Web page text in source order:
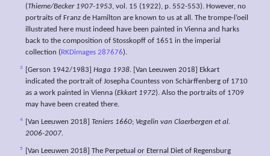
(Thieme/Becker 1907-1953, vol. 15 (1922), p. 552-553). However, no
portraits of Franz de Hamilton are known to us at all. The trompe-l’oeil
illustrated here must indeed have been painted in Vienna and harks
back to the composition of Stosskopff of 1651 in the imperial
collection ( RKDimages 287676).
3 [Gerson 1942/1983] Haga 1938. [Van Leeuwen 2018] Ekkart
indicated the portrait of Josepha Countess von Schärffenberg of 1710
as a work painted in Vienna (Ekkart 1972). Also the portraits of 1709
may have been created there.
4 [Van Leeuwen 2018] Teniers 1660; Vegelin van Claerbergen et al.
2006-2007.
5
[Van Leeuwen 2018] The Perpetual or Eternal Diet of Regensburg